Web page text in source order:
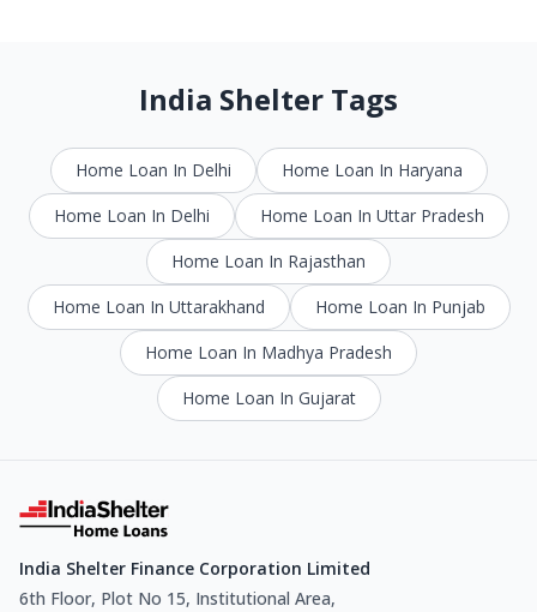
India Shelter Tags
Home Loan In Delhi
Home Loan In Haryana
Home Loan In Delhi
Home Loan In Uttar Pradesh
Home Loan In Rajasthan
Home Loan In Uttarakhand
Home Loan In Punjab
Home Loan In Madhya Pradesh
Home Loan In Gujarat
India Shelter Finance Corporation Limited
6th Floor, Plot No 15, Institutional Area,